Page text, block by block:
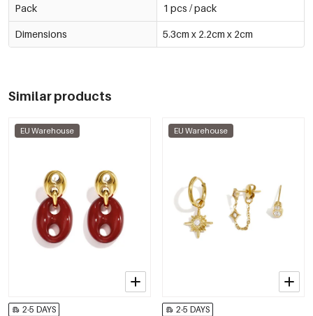
Pack 1 pcs / pack
Dimensions 5.3cm x 2.2cm x 2cm
Similar products
EU Warehouse
2-5 DAYS
EU Warehouse
2-5 DAYS